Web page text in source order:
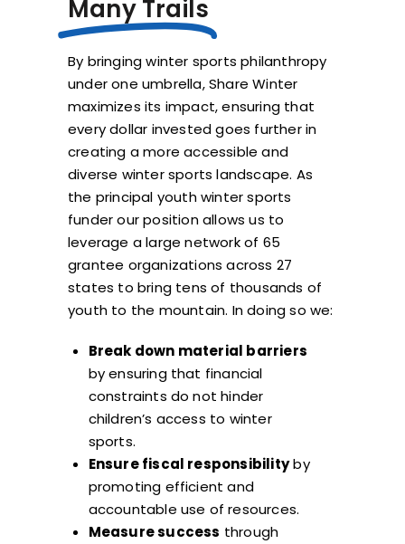
Many Trails
By bringing winter sports philanthropy
under one umbrella, Share Winter
maximizes its impact, ensuring that
every dollar invested goes further in
creating a more accessible and
diverse winter sports landscape. As
the principal youth winter sports
funder our position allows us to
leverage a large network of 65
grantee organizations across 27
states to bring tens of thousands of
youth to the mountain. In doing so we:
Break down material barriers
by ensuring that financial
constraints do not hinder
children’s access to winter
sports.
Ensure fiscal responsibilityby
promoting efficient and
accountable use of resources.
Measure success through